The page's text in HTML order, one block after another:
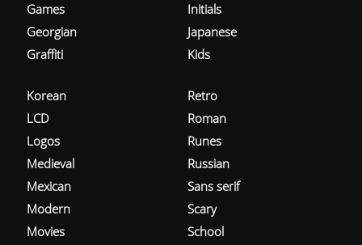
Games
Georgian
Graffiti
Initials
Japanese
Kids
Korean
LCD
Logos
Medieval
Mexican
Modern
Movies
Retro
Roman
Runes
Russian
Sans serif
Scary
School